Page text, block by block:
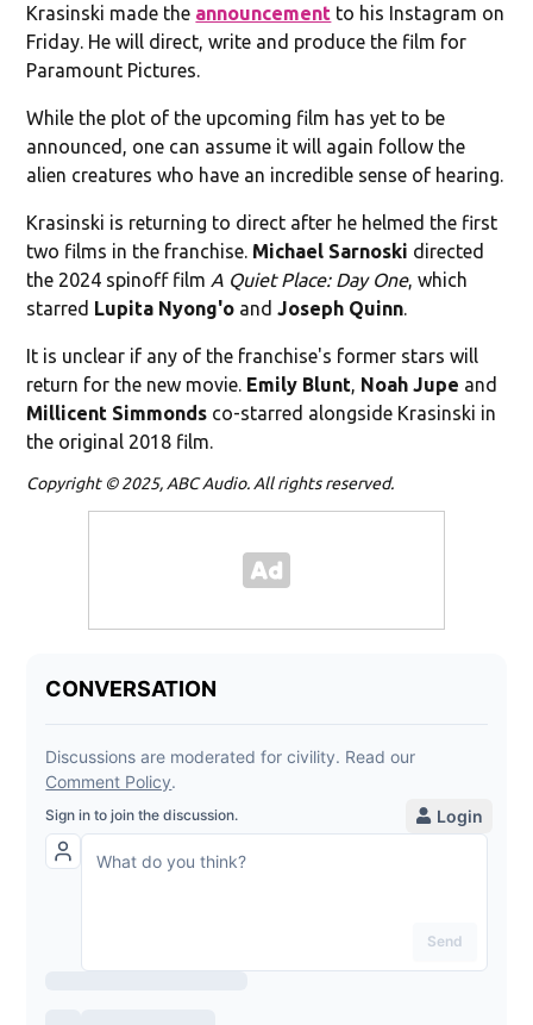
Krasinski made the announcement to his Instagram on
Friday. He will direct, write and produce the film for
Paramount Pictures.
While the plot of the upcoming film has yet to be
announced, one can assume it will again follow the
alien creatures who have an incredible sense of hearing.
Krasinski is returning to direct after he helmed the first
two films in the franchise. Michael Sarnoski directed
the 2024 spinoff film A Quiet Place: Day One, which
starred Lupita Nyong'o andJoseph Quinn.
It is unclear if any of the franchise's former stars will
return for the new movie. Emily Blunt, Noah Jupe and
Millicent Simmonds co-starred alongside Krasinski in
the original 2018 film.
Copyright © 2025, ABC Audio. All rights reserved.